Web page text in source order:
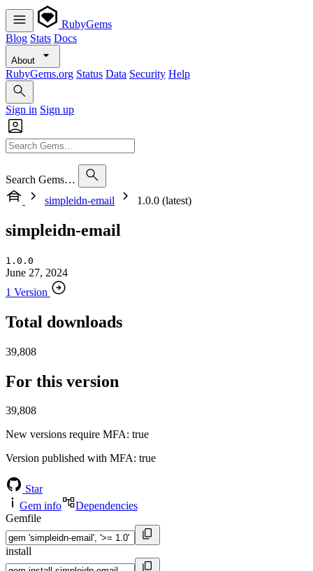
RubyGems
Blog Stats Docs
About
RubyGems.org Status Data Security Help
Sign in Sign up
Search Gems…
simpleidn-email
1.0.0 (latest)
simpleidn-email
1.0.0
June 27, 2024
1 Version
Total downloads
39,808
For this version
39,808
New versions require MFA: true
Version published with MFA: true
Star
Gem info
Dependencies
Gemfile
install